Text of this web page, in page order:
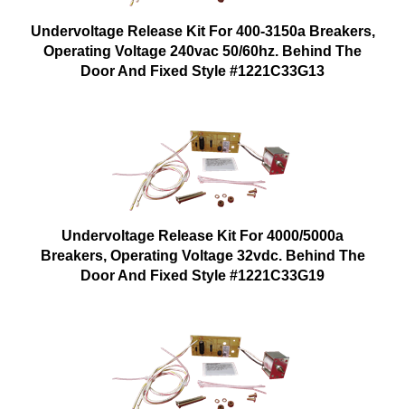
Undervoltage Release Kit For 400-3150a Breakers,
Operating Voltage 240vac 50/60hz. Behind The
Door And Fixed Style #1221C33G13
Undervoltage Release Kit For 4000/5000a
Breakers, Operating Voltage 32vdc. Behind The
Door And Fixed Style #1221C33G19